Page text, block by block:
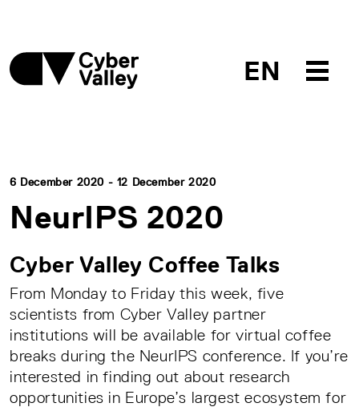
EN
6 December 2020 - 12 December 2020
NeurIPS 2020
Cyber Valley Coffee Talks
From Monday to Friday this week, five
scientists from Cyber Valley partner
institutions will be available for virtual coffee
breaks during the NeurIPS conference. If you’re
interested in finding out about research
opportunities in Europe’s largest ecosystem for